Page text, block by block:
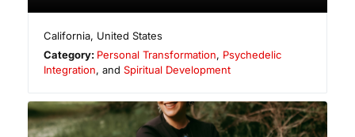
California, United States
Category: Personal Transformation, Psychedelic
Integration, and Spiritual Development